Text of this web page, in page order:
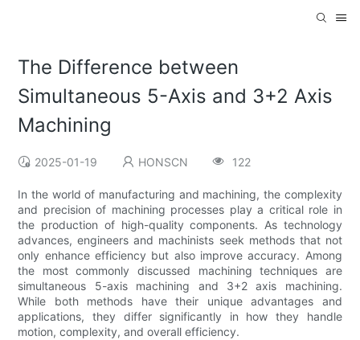
The Difference between
Simultaneous 5-Axis and 3+2 Axis
Machining
2025-01-19 HONSCN 122
In the world of manufacturing and machining, the complexity
and precision of machining processes play a critical role in
the production of high-quality components. As technology
advances, engineers and machinists seek methods that not
only enhance efficiency but also improve accuracy. Among
the most commonly discussed machining techniques are
simultaneous 5-axis machining and 3+2 axis machining.
While both methods have their unique advantages and
applications, they differ significantly in how they handle
motion, complexity, and overall efficiency.